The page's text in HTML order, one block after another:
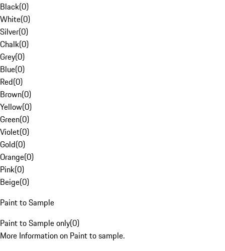
Black(0)
White(0)
Silver(0)
Chalk(0)
Grey(0)
Blue(0)
Red(0)
Brown(0)
Yellow(0)
Green(0)
Violet(0)
Gold(0)
Orange(0)
Pink(0)
Beige(0)
Paint to Sample
Paint to Sample only(0)
More Information on Paint to sample.